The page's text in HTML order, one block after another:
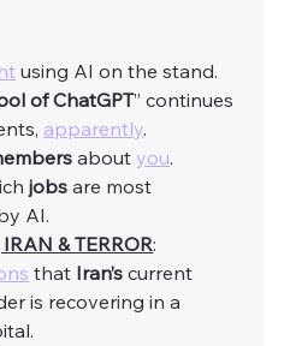
using AI on the stand.
of ChatGPT” continues
apparently.
about you.
jobs are most
AI.
& TERROR:
that Iran’s current
is recovering in a